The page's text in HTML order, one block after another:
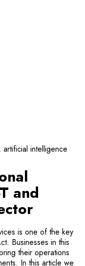
artificial intelligence
and
is one of the key
Businesses in this
their operations
In this article we